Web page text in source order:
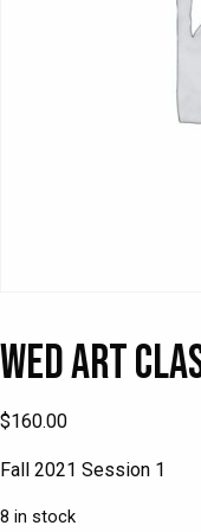
Wed Art
$160.00
Fall 2021 Session 1
8 in stock